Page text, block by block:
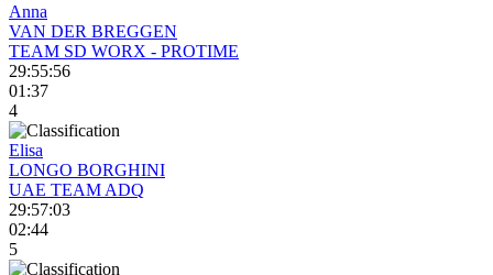
Anna
VAN DER BREGGEN
TEAM SD WORX - PROTIME
29:55:56
01:37
4
Elisa
LONGO BORGHINI
UAE TEAM ADQ
29:57:03
02:44
5